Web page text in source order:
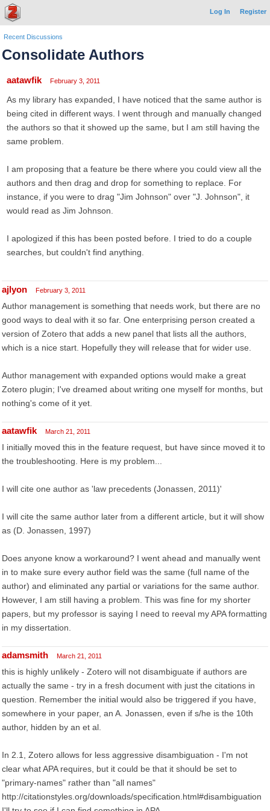
Log In Register
Recent Discussions
Consolidate Authors
aatawfik February 3, 2011
As my library has expanded, I have noticed that the same author is
being cited in different ways. I went through and manually changed
the authors so that it showed up the same, but I am still having the
same problem.
I am proposing that a feature be there where you could view all the
authors and then drag and drop for something to replace. For
instance, if you were to drag "Jim Johnson" over "J. Johnson", it
would read as Jim Johnson.
I apologized if this has been posted before. I tried to do a couple
searches, but couldn't find anything.
ajlyon February 3, 2011
Author management is something that needs work, but there are no
good ways to deal with it so far. One enterprising person created a
version of Zotero that adds a new panel that lists all the authors,
which is a nice start. Hopefully they will release that for wider use.
Author management with expanded options would make a great
Zotero plugin; I've dreamed about writing one myself for months, but
nothing's come of it yet.
aatawfik March 21, 2011
I initially moved this in the feature request, but have since moved it to
the troubleshooting. Here is my problem...
I will cite one author as 'law precedents (Jonassen, 2011)'
I will cite the same author later from a different article, but it will show
as (D. Jonassen, 1997)
Does anyone know a workaround? I went ahead and manually went
in to make sure every author field was the same (full name of the
author) and eliminated any partial or variations for the same author.
However, I am still having a problem. This was fine for my shorter
papers, but my professor is saying I need to reeval my APA formatting
in my dissertation.
adamsmith March 21, 2011
this is highly unlikely - Zotero will not disambiguate if authors are
actually the same - try in a fresh document with just the citations in
question. Remember the initial would also be triggered if you have,
somewhere in your paper, an A. Jonassen, even if s/he is the 10th
author, hidden by an et al.
In 2.1, Zotero allows for less aggressive disambiguation - I'm not
clear what APA requires, but it could be that it should be set to
"primary-names" rather than "all names"
http://citationstyles.org/downloads/specification.html#disambiguation